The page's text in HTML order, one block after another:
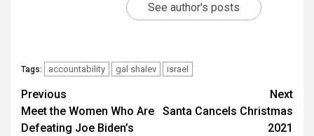
See author's posts
Tags: accountability gal shalev israel
Continue
Reading
Previous
Meet the Women Who Are
Defeating Joe Biden’s
Next
Santa Cancels Christmas
2021